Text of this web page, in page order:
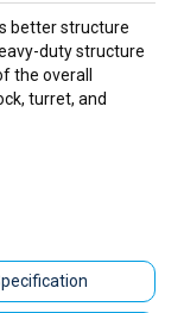
better structure
duty structure
the overall
turret, and